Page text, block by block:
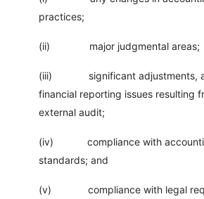
practices;
(ii) major judgmental areas;
(iii) significant adjustments,
financial reporting issues resulting
external audit;
(iv) compliance with
standards; and
(v) compliance with legal